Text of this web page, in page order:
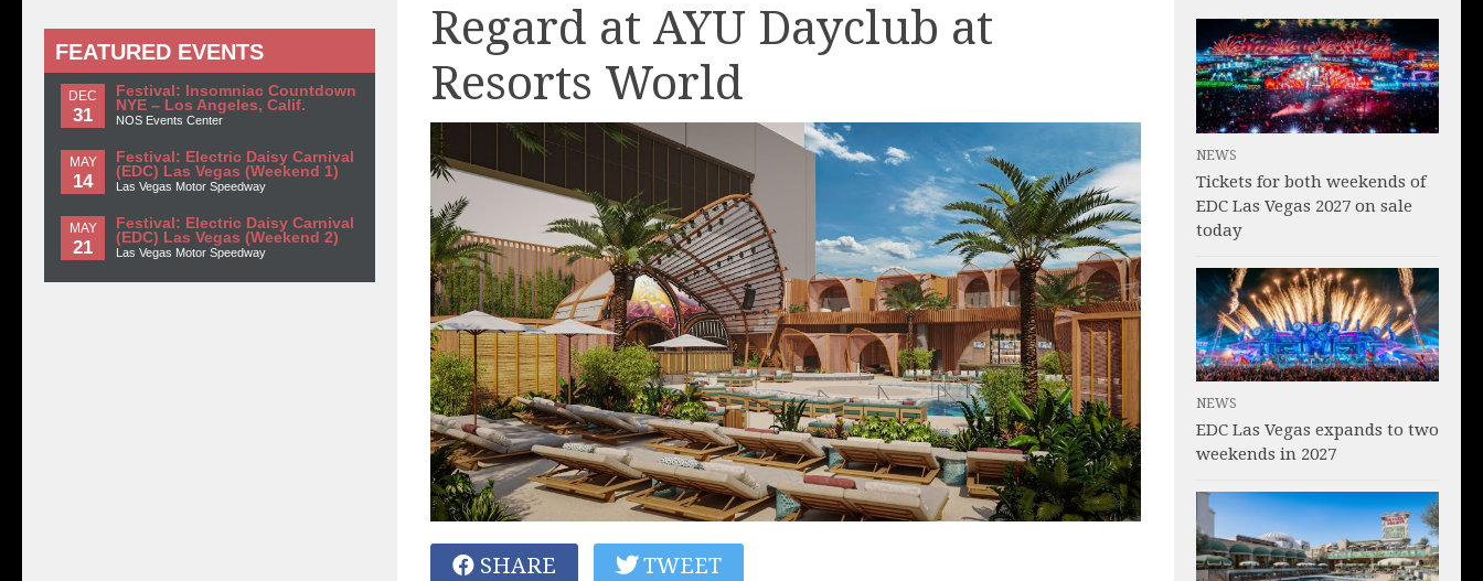
Regard at AYU Dayclub at
Resorts World
SHARE TWEET
FEATURED EVENTS
DEC
31
Festival: Insomniac Countdown
NYE – Los Angeles, Calif.
NOS Events Center
MAY
14
Festival: Electric Daisy Carnival
(EDC) Las Vegas (Weekend 1)
Las Vegas Motor Speedway
MAY
21
Festival: Electric Daisy Carnival
(EDC) Las Vegas (Weekend 2)
Las Vegas Motor Speedway
NEWS
Tickets for both weekends of
EDC Las Vegas 2027 on sale
today
NEWS
EDC Las Vegas expands to two
weekends in 2027